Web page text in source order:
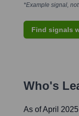
*Example signal,
Find signals
Who's
As of April